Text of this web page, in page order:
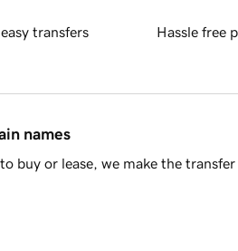
transfers Hassle free
names
buy or lease, we make the transfer